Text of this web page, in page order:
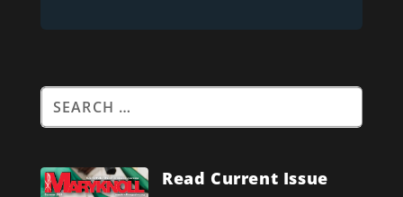
Read Current Issue